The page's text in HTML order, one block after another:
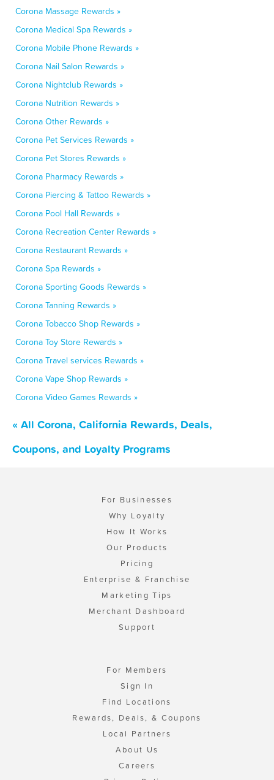
Corona Massage Rewards »
Corona Medical Spa Rewards »
Corona Mobile Phone Rewards »
Corona Nail Salon Rewards »
Corona Nightclub Rewards »
Corona Nutrition Rewards »
Corona Other Rewards »
Corona Pet Services Rewards »
Corona Pet Stores Rewards »
Corona Pharmacy Rewards »
Corona Piercing & Tattoo Rewards »
Corona Pool Hall Rewards »
Corona Recreation Center Rewards »
Corona Restaurant Rewards »
Corona Spa Rewards »
Corona Sporting Goods Rewards »
Corona Tanning Rewards »
Corona Tobacco Shop Rewards »
Corona Toy Store Rewards »
Corona Travel services Rewards »
Corona Vape Shop Rewards »
Corona Video Games Rewards »
« All Corona, California Rewards, Deals,
Coupons, and Loyalty Programs
For Businesses
Why Loyalty
How It Works
Our Products
Pricing
Enterprise & Franchise
Marketing Tips
Merchant Dashboard
Support
For Members
Sign In
Find Locations
Rewards, Deals, & Coupons
Local Partners
About Us
Careers